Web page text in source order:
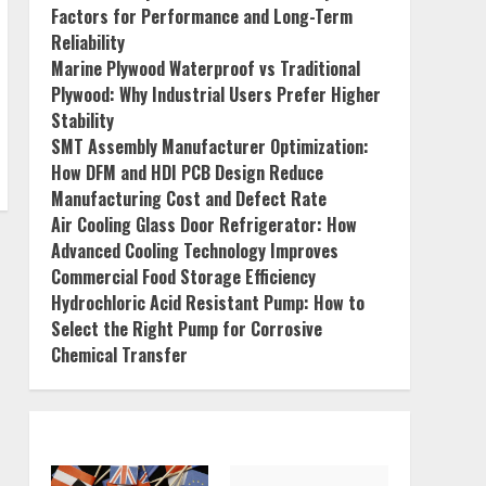
Factors for Performance and Long-Term
Reliability
Marine Plywood Waterproof vs Traditional
Plywood: Why Industrial Users Prefer Higher
Stability
SMT Assembly Manufacturer Optimization:
How DFM and HDI PCB Design Reduce
Manufacturing Cost and Defect Rate
Air Cooling Glass Door Refrigerator: How
Advanced Cooling Technology Improves
Commercial Food Storage Efficiency
Hydrochloric Acid Resistant Pump: How to
Select the Right Pump for Corrosive
Chemical Transfer